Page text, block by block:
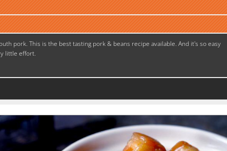
pork. This is the best tasting pork & beans recipe available. And it's so easy
little effort.